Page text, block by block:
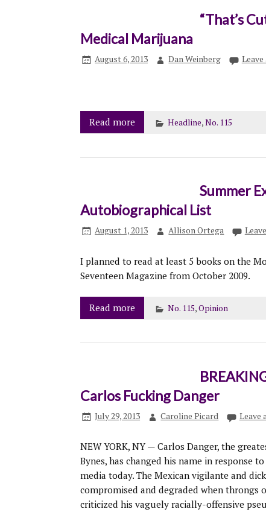
“That’s
Medical Marijuana
August 6, 2013 Dan Weinberg
Read more Headline,No. 115
Summer
Autobiographical List
August 1, 2013 Allison Ortega
I planned to read at least 5 books on the
Seventeen Magazine from October 2009.
Read more No. 115,Opinion
Carlos Fucking Danger
July 29, 2013 Caroline Picard Leave
NEW YORK, NY — Carlos Danger, the
Bynes, has changed his name in response
media today. The Mexican vigilante and
compromised and degraded when throngs
criticized his vaguely racially-offensive